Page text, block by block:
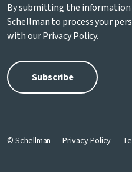
By submitting the
Schellman to process your
with ourPrivacy Policy.
© Schellman Privacy Policy